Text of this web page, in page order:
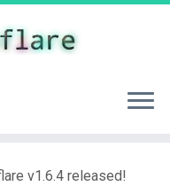
v1.6.4 released!